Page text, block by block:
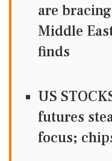
are
Middle
finds
US
futures
focus;